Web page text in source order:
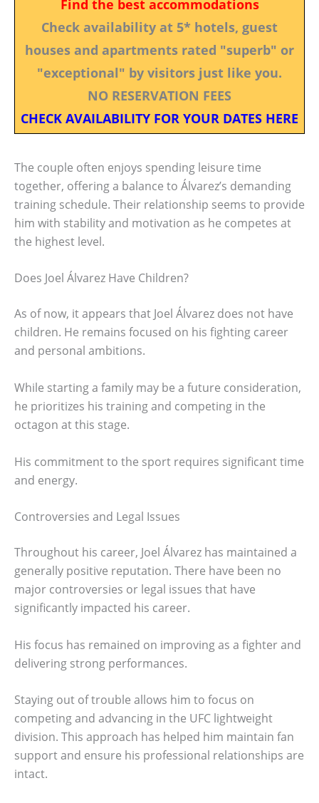
Find the best accommodations
Check availability at 5* hotels, guest
houses and apartments rated "superb" or
"exceptional" by visitors just like you.
NO RESERVATION FEES
CHECK AVAILABILITY FOR YOUR DATES HERE
The couple often enjoys spending leisure time
together, offering a balance to Álvarez’s demanding
training schedule. Their relationship seems to provide
him with stability and motivation as he competes at
the highest level.
Does Joel Álvarez Have Children?
As of now, it appears that Joel Álvarez does not have
children. He remains focused on his fighting career
and personal ambitions.
While starting a family may be a future consideration,
he prioritizes his training and competing in the
octagon at this stage.
His commitment to the sport requires significant time
and energy.
Controversies and Legal Issues
Throughout his career, Joel Álvarez has maintained a
generally positive reputation. There have been no
major controversies or legal issues that have
significantly impacted his career.
His focus has remained on improving as a fighter and
delivering strong performances.
Staying out of trouble allows him to focus on
competing and advancing in the UFC lightweight
division. This approach has helped him maintain fan
support and ensure his professional relationships are
intact.